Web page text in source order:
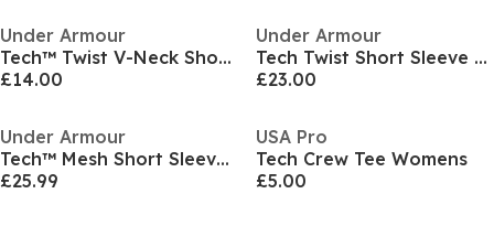
Under Armour
Tech™ Twist V-Neck Short Sleeve Womens
£14.00
Under Armour
Tech Twist Short Sleeve Womens
£23.00
Under Armour
Tech™ Mesh Short Sleeve Tee Womens
£25.99
USA Pro
Tech Crew Tee Womens
£5.00